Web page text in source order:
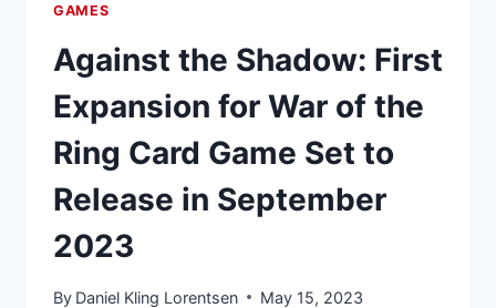
GAMES
Against the Shadow: First
Expansion for War of the
Ring Card Game Set to
Release in September
2023
By Daniel Kling Lorentsen May 15, 2023